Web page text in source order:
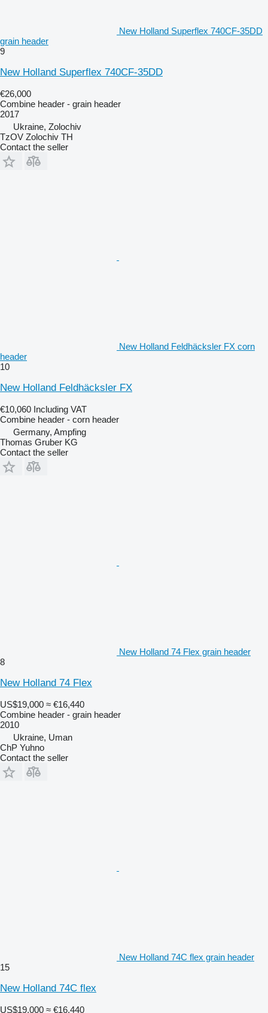
New Holland Superflex 740CF-35DD
grain header
9
New Holland Superflex 740CF-35DD
€26,000
Combine header - grain header
2017
Ukraine, Zolochiv
TzOV Zolochiv TH
Contact the seller
New Holland Feldhäcksler FX corn
header
10
New Holland Feldhäcksler FX
€10,060 Including VAT
Combine header - corn header
Germany, Ampfing
Thomas Gruber KG
Contact the seller
New Holland 74 Flex grain header
8
New Holland 74 Flex
US$19,000 ≈ €16,440
Combine header - grain header
2010
Ukraine, Uman
ChP Yuhno
Contact the seller
New Holland 74C flex grain header
15
New Holland 74C flex
US$19,000 ≈ €16,440